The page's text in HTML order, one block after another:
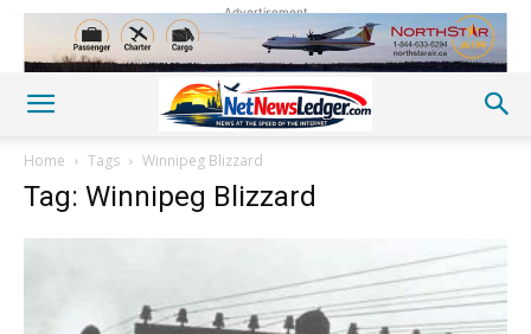
Advertisement
Home Tags Winnipeg Blizzard
Tag: Winnipeg Blizzard